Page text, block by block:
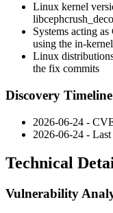
Linux kernel
libceph
Systems acting
using the in-
Linux
the fix commits
Discovery Timeline
2026-06-24 -
2026-06-24 -
Technical
Vulnerability